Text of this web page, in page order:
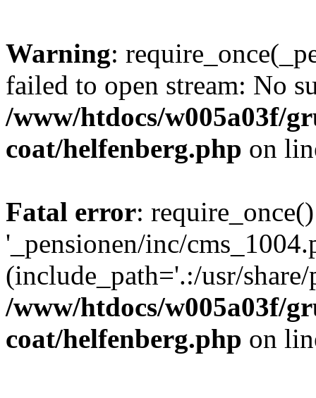
Warning:
failed to open stream: No
/www/htdocs/w005a03f/
coat/helfenberg.php on
Fatal error:
'_pensionen/inc/
(include_path='.:/usr/
/www/htdocs/w005a03f/
coat/helfenberg.php on